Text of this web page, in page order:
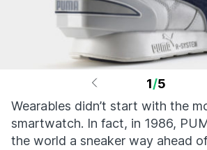
1/5
Wearables didn’t start with the
smartwatch. In fact, in 1986,
the world a sneaker way ahead